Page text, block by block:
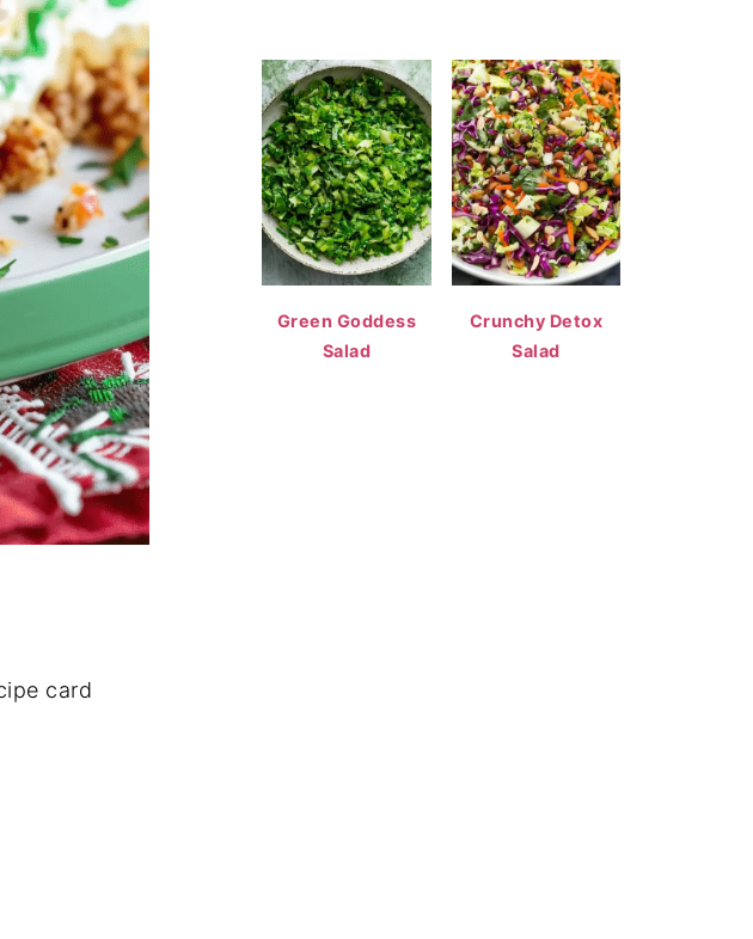
card
Green Goddess
Salad
Crunchy Detox
Salad